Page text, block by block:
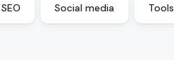
SEO Social media Tools